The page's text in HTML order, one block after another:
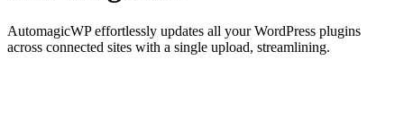
AutomagicWP effortlessly updates all your WordPress plugins
across connected sites with a single upload, streamlining.